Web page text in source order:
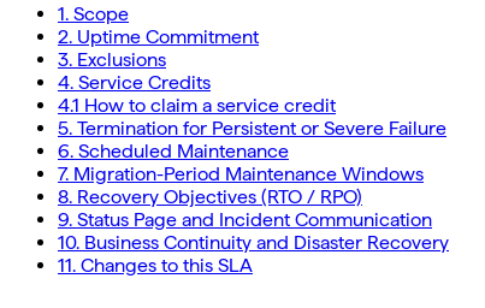
1. Scope
2. Uptime Commitment
3. Exclusions
4. Service Credits
4.1 How to claim a service credit
5. Termination for Persistent or Severe Failure
6. Scheduled Maintenance
7. Migration-Period Maintenance Windows
8. Recovery Objectives (RTO / RPO)
9. Status Page and Incident Communication
10. Business Continuity and Disaster Recovery
11. Changes to this SLA